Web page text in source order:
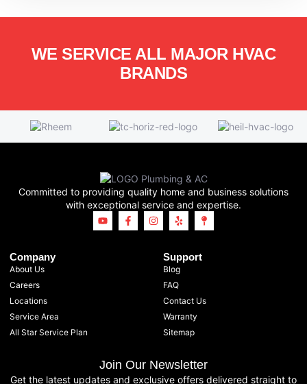
WE SERVICE ALL MAJOR HVAC
BRANDS
Committed to providing quality home and business solutions
with exceptional service and expertise.
Company
About Us
Careers
Locations
Service Area
All Star Service Plan
Support
Blog
FAQ
Contact Us
Warranty
Sitemap
Join Our Newsletter
Get the latest updates and exclusive offers delivered straight to